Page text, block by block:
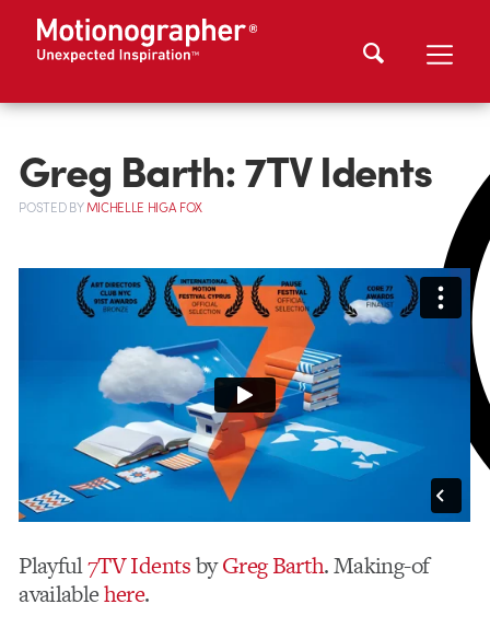
Greg Barth: 7TV Idents
POSTEDBYMICHELLE HIGA FOX
Playful7TV IdentsbyGreg Barth. Making-of
availablehere.